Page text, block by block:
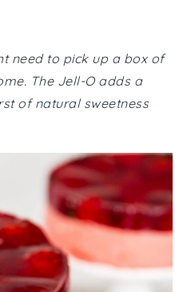
need to pick up a box of
The Jell-O adds a
of natural sweetness